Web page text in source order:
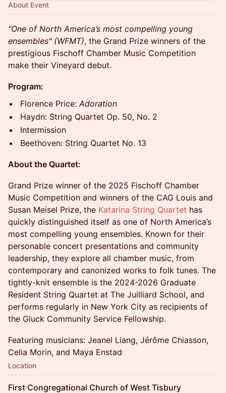
About Event
"One of North America’s most compelling young
ensembles" (WFMT), the Grand Prize winners of the
prestigious Fischoff Chamber Music Competition
make their Vineyard debut.
Program:
Florence Price:Adoration
Haydn: String Quartet Op. 50, No. 2
Intermission
Beethoven: String Quartet No. 13
About the Quartet:
Grand Prize winner of the 2025 Fischoff Chamber
Music Competition and winners of the CAG Louis and
Susan Meisel Prize, the Katarina String Quartet has
quickly distinguished itself as one of North America’s
most compelling young ensembles. Known for their
personable concert presentations and community
leadership, they explore all chamber music, from
contemporary and canonized works to folk tunes. The
tightly-knit ensemble is the 2024-2026 Graduate
Resident String Quartet at The Juilliard School, and
performs regularly in New York City as recipients of
the Gluck Community Service Fellowship.
Featuring musicians: Jeanel Liang, Jérôme Chiasson,
Celia Morin, and Maya Enstad
Location
First Congregational Church of West Tisbury